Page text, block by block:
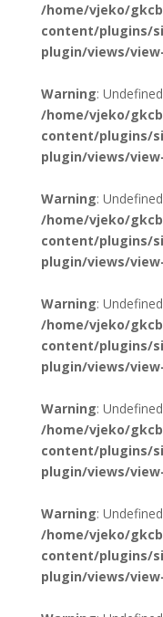
/home/vjeko/
content/plugins/
plugin/views/
Warning:
/home/vjeko/
content/plugins/
plugin/views/
Warning:
/home/vjeko/
content/plugins/
plugin/views/
Warning:
/home/vjeko/
content/plugins/
plugin/views/
Warning:
/home/vjeko/
content/plugins/
plugin/views/
Warning:
/home/vjeko/
content/plugins/
plugin/views/